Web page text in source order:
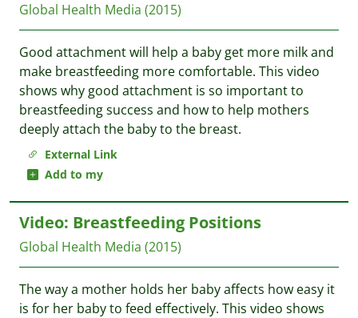
External Link
Add to my
Global Health Media (2015)
Good attachment will help a baby get more milk and
make breastfeeding more comfortable. This video
shows why good attachment is so important to
breastfeeding success and how to help mothers
deeply attach the baby to the breast.
Video: Breastfeeding Positions
Global Health Media (2015)
The way a mother holds her baby affects how easy it
is for her baby to feed effectively. This video shows